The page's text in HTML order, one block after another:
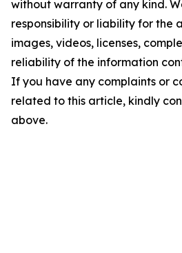
without warranty of any kind.
responsibility or liability for the
images, videos, licenses,
reliability of the information
If you have any complaints or
related to this article, kindly
above.